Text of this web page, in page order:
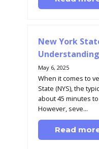
New York
May 6, 2025
When it comes to
State (NYS), the
about 45 minutes
However, seve...
Read